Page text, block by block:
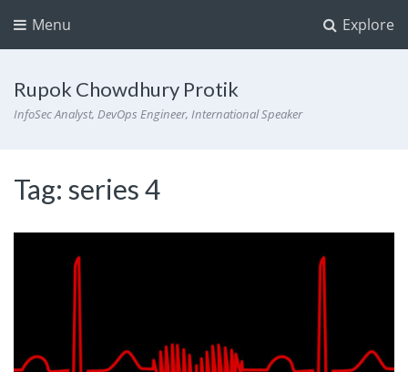
Explore
Menu
Rupok Chowdhury Protik
InfoSec Analyst, DevOps Engineer, International Speaker
Tag: series 4